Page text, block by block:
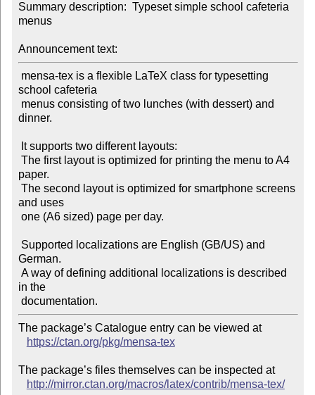
Summary description:  Typeset simple school cafeteria
menus
Announcement text:
school cafeteria
dinner.
paper.
and uses
German.
in the
The package’s Catalogue entry can be viewed at
https://ctan.org/pkg/mensa-tex
The package’s files themselves can be inspected at
http://mirror.ctan.org/macros/latex/contrib/mensa-tex/